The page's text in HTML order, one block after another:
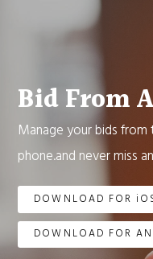
Bid From
Manage your bids
phone.and never miss
DOWNLOAD FOR
DOWNLOAD FOR